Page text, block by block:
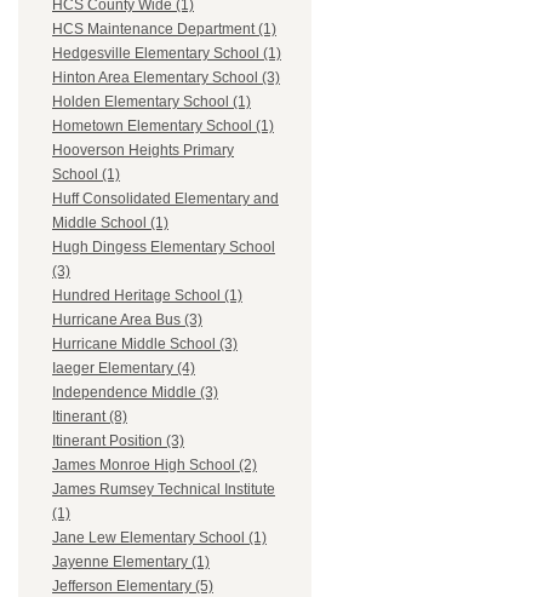
HCS County Wide (1)
HCS Maintenance Department (1)
Hedgesville Elementary School (1)
Hinton Area Elementary School (3)
Holden Elementary School (1)
Hometown Elementary School (1)
Hooverson Heights Primary
School (1)
Huff Consolidated Elementary and
Middle School (1)
Hugh Dingess Elementary School
(3)
Hundred Heritage School (1)
Hurricane Area Bus (3)
Hurricane Middle School (3)
Iaeger Elementary (4)
Independence Middle (3)
Itinerant (8)
Itinerant Position (3)
James Monroe High School (2)
James Rumsey Technical Institute
(1)
Jane Lew Elementary School (1)
Jayenne Elementary (1)
Jefferson Elementary (5)